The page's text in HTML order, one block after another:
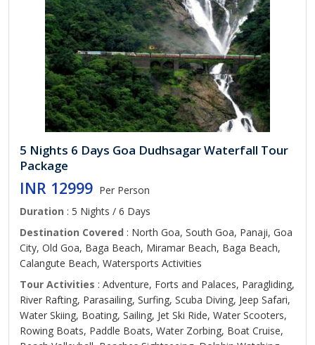
5 Nights 6 Days Goa Dudhsagar Waterfall Tour
Package
INR 12999 Per Person
Duration : 5 Nights / 6 Days
Destination Covered : North Goa, South Goa, Panaji, Goa
City, Old Goa, Baga Beach, Miramar Beach, Baga Beach,
Calangute Beach, Watersports Activities
Tour Activities : Adventure, Forts and Palaces, Paragliding,
River Rafting, Parasailing, Surfing, Scuba Diving, Jeep Safari,
Water Skiing, Boating, Sailing, Jet Ski Ride, Water Scooters,
Rowing Boats, Paddle Boats, Water Zorbing, Boat Cruise,